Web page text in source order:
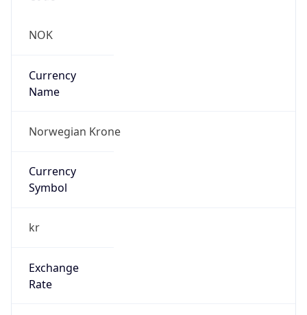
NOK
Currency
Name
Norwegian Krone
Currency
Symbol
kr
Exchange
Rate